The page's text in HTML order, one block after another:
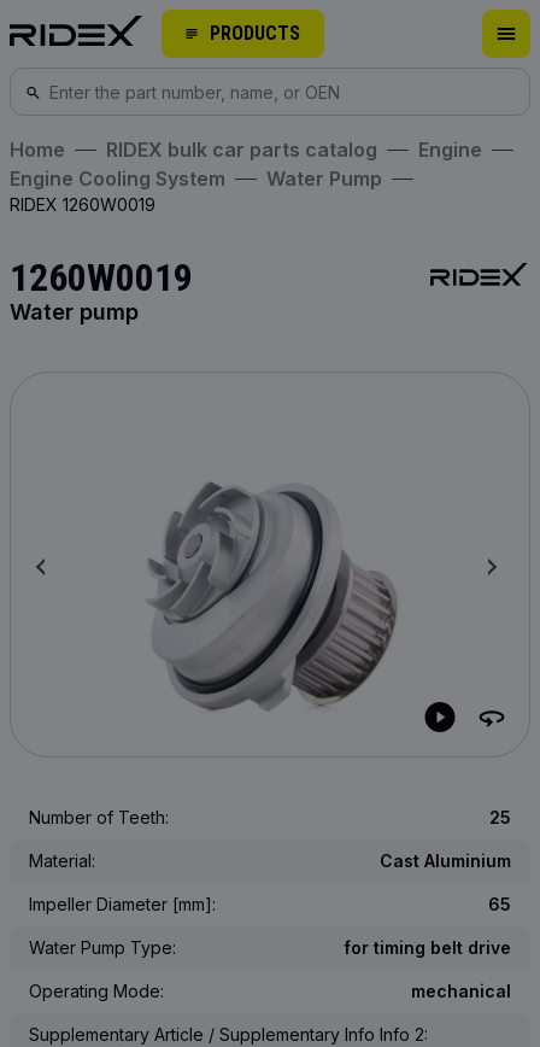
PRODUCTS
Home RIDEX bulk car parts catalog
Engine
Engine Cooling System
Water Pump
RIDEX 1260W0019
1260W0019
Water pump
Number of Teeth: 25
Material: Cast Aluminium
Impeller Diameter [mm]: 65
Water Pump Type: for timing belt drive
Operating Mode: mechanical
Supplementary Article / Supplementary Info Info 2: